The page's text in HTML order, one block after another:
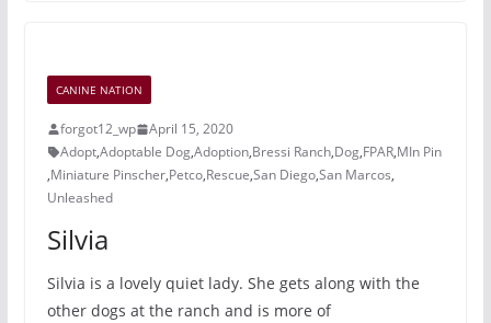
o
o
k
CANINE NATION
forgot12_wp
April 15, 2020
Adopt,Adoptable Dog,Adoption,Bressi Ranch,Dog,FPAR,MIn Pin
,Miniature Pinscher,Petco,Rescue,San Diego,San Marcos,
Unleashed
Silvia
Silvia is a lovely quiet lady. She gets along with the
other dogs at the ranch and is more of